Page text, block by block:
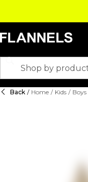
Back / Home / Kids / Boys